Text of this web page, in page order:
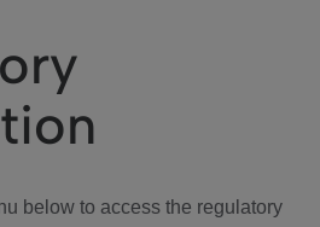
below to access the regulatory